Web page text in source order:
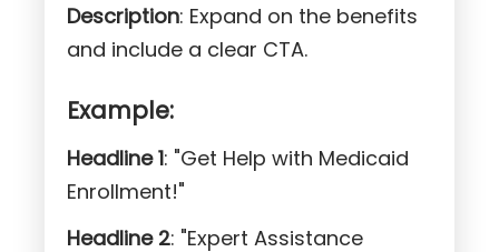
Description: Expand on the benefits
and include a clear CTA.
Example:
Headline 1: "Get Help with Medicaid
Enrollment!"
Headline 2: "Expert Assistance